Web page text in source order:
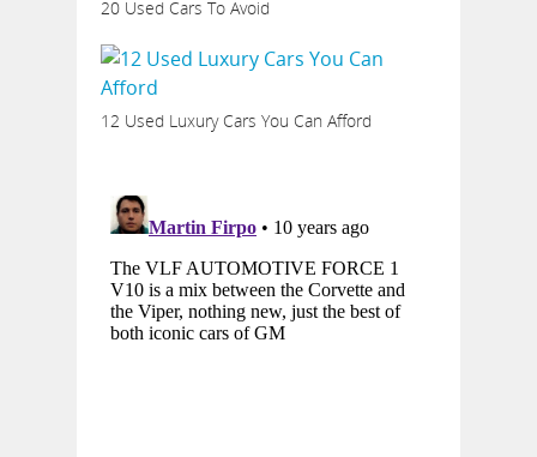
20 Used Cars To Avoid
12 Used Luxury Cars You Can Afford